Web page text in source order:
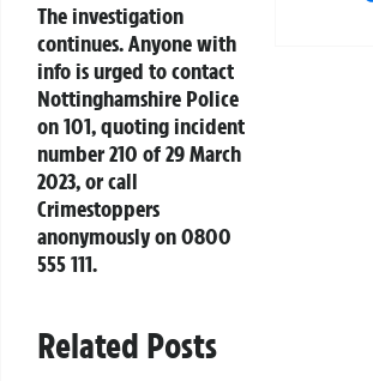
The investigation
continues. Anyone with
info is urged to contact
Nottinghamshire Police
on 101, quoting incident
number 210 of 29 March
2023, or call
Crimestoppers
anonymously on 0800
555 111.
Related Posts